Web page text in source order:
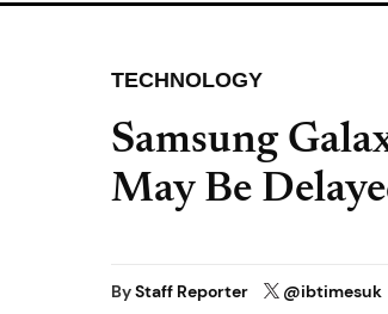
TECHNOLOGY
Samsung
May Be
ByStaff Reporter @ibtimesuk